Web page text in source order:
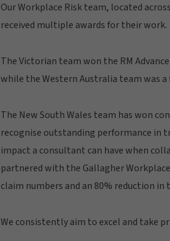
Our Workplace Risk team, located
received multiple awards for their work.
The Victorian team won the RM
while the Western Australia team was
The New South Wales team has won
recognise outstanding performance in
impact a consultant can have when
partnered with the Gallagher
claim numbers and an 80% reduction in
We consistently aim to excel and take